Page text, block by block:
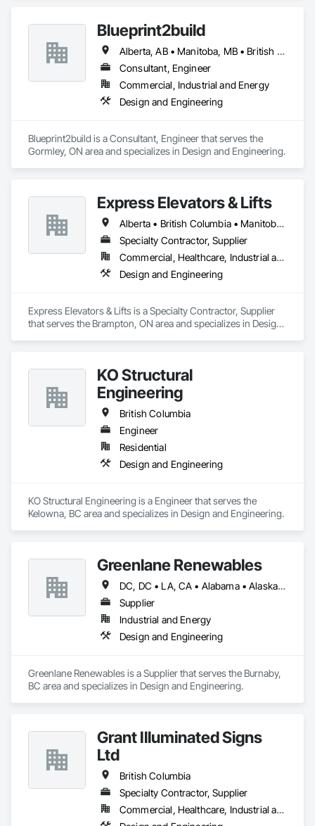
Blueprint2build
Alberta, AB • Manitoba, MB • British Columbia • Ontario • Saskatchewan
Consultant, Engineer
Commercial, Industrial and Energy
Design and Engineering
Blueprint2build is a Consultant, Engineer that serves the
Gormley, ON area and specializes in Design and Engineering.
Express Elevators & Lifts
Alberta • British Columbia • Manitoba • New Brunswick • New York • Newfoundland and Labrador • Ontario • Québec • Saskatchewan
Specialty Contractor, Supplier
Commercial, Healthcare, Industrial and Energy, Institutional, Residential
Design and Engineering
Express Elevators & Lifts is a Specialty Contractor, Supplier
that serves the Brampton, ON area and specializes in Design
KO Structural
Engineering
British Columbia
Engineer
Residential
Design and Engineering
KO Structural Engineering is a Engineer that serves the
Kelowna, BC area and specializes in Design and Engineering.
Greenlane Renewables
DC, DC • LA, CA • Alabama • Alaska • Alberta • Arizona • Arkansas • British Columbia • California • Colorado • Connecticut • Delaware • Florida • Georgia • Hawaii • Idaho • Illinois • Indiana • Iowa • Kansas • Kentucky • Maine • Manitoba • Maryland • Massachusetts • Michigan • Minnesota • Mississippi • Missouri • Montana • Nebraska • Nevada • New Brunswick • New Hampshire • New Jersey • New Mexico • New York • Newfoundland and Labrador • North Carolina • North Dakota • Northwest Territories • Nova Scotia • Ohio • Oklahoma • Ontario • Oregon • Pennsylvania • Québec • Rhode Island • Saskatchewan • South Carolina • South Dakota • Tennessee • Texas • Utah • Vermont • Virginia • Washington • West Virginia • Wisconsin • Wyoming
Supplier
Industrial and Energy
Design and Engineering
Greenlane Renewables is a Supplier that serves the Burnaby,
BC area and specializes in Design and Engineering.
Grant Illuminated Signs
Ltd
British Columbia
Specialty Contractor, Supplier
Commercial, Healthcare, Industrial and Energy, Infrastructure, Institutional, Residential